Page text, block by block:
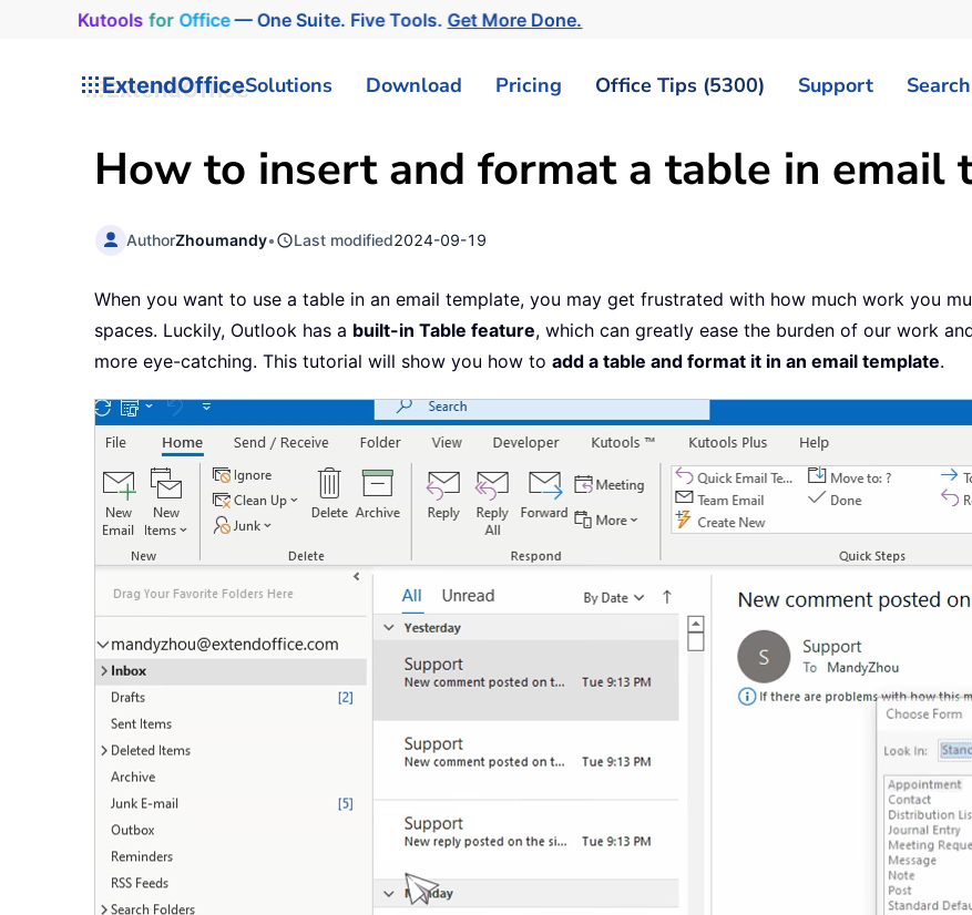
Kutools for Office— One Suite. Five Tools.Get More Done.
ExtendOfficeSolutions Download Pricing Office Tips (5300) Support Search
How to insert and format a table in email
AuthorZhoumandy• Last modified2024-09-19
When you want to use a table in an email template, you may get frustrated with how much work you
spaces. Luckily, Outlook has a built-in Table feature, which can greatly ease the burden of our work
more eye-catching. This tutorial will show you how to add a table and format it in an email template.